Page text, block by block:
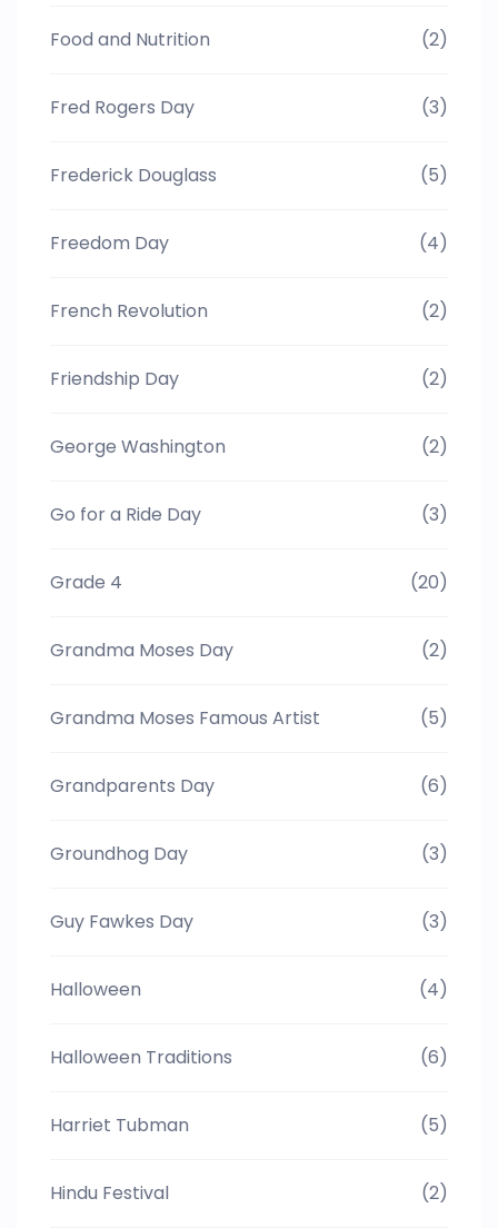
Food and Nutrition (2)
Fred Rogers Day (3)
Frederick Douglass (5)
Freedom Day (4)
French Revolution (2)
Friendship Day (2)
George Washington (2)
Go for a Ride Day (3)
Grade 4 (20)
Grandma Moses Day (2)
Grandma Moses Famous Artist (5)
Grandparents Day (6)
Groundhog Day (3)
Guy Fawkes Day (3)
Halloween (4)
Halloween Traditions (6)
Harriet Tubman (5)
Hindu Festival (2)